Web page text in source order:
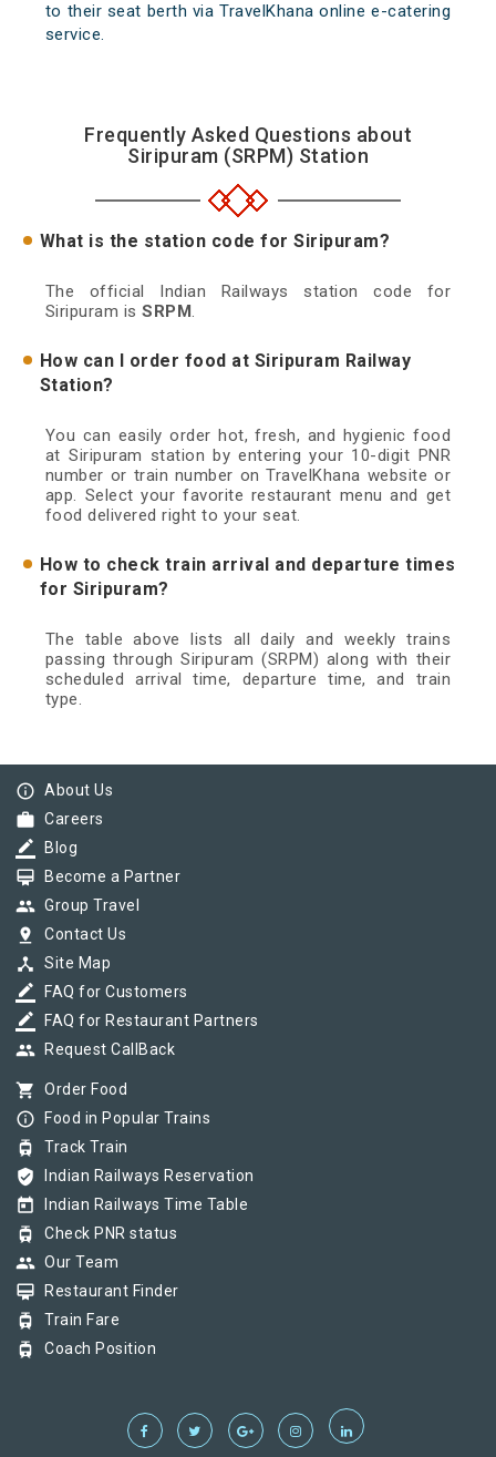
to their seat berth via TravelKhana online e-catering
service.
Frequently Asked Questions about
Siripuram (SRPM) Station
What is the station code for Siripuram?
The official Indian Railways station code for
Siripuram isSRPM.
How can I order food at Siripuram Railway
Station?
You can easily order hot, fresh, and hygienic food
at Siripuram station by entering your 10-digit PNR
number or train number on TravelKhana website or
app. Select your favorite restaurant menu and get
food delivered right to your seat.
How to check train arrival and departure times
for Siripuram?
The table above lists all daily and weekly trains
passing through Siripuram (SRPM) along with their
scheduled arrival time, departure time, and train
type.
info_outline About Us
work Careers
border_color Blog
card_membership Become a Partner
group Group Travel
pin_drop Contact Us
device_hub Site Map
border_color FAQ for Customers
border_color FAQ for Restaurant Partners
group Request CallBack
shopping_cart Order Food
info_outline Food in Popular Trains
tram Track Train
verified_user Indian Railways Reservation
today Indian Railways Time Table
tram Check PNR status
group Our Team
card_membership Restaurant Finder
tram Train Fare
tram Coach Position